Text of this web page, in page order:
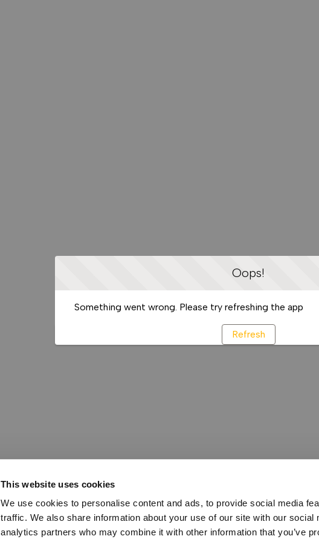
This website uses cookies
We use cookies to personalise content and ads, to provide social media
traffic. We also share information about your use of our site with our social
analytics partners who may combine it with other information that you’ve
Oops!
Something went wrong. Please try refreshing the app
Refresh